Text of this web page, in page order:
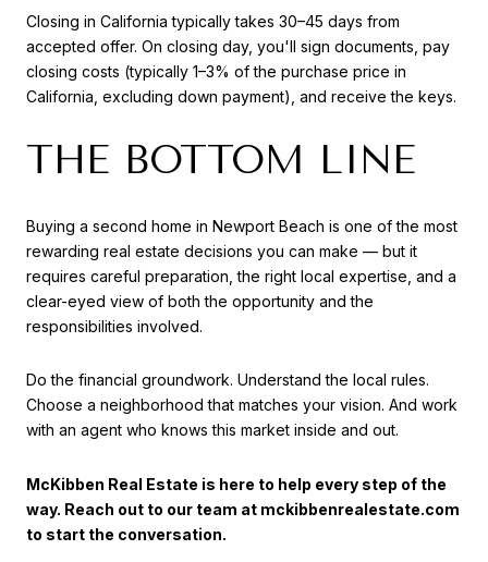
Closing in California typically takes 30–45 days from
accepted offer. On closing day, you'll sign documents, pay
closing costs (typically 1–3% of the purchase price in
California, excluding down payment), and receive the keys.
THE BOTTOM LINE
Buying a second home in Newport Beach is one of the most
rewarding real estate decisions you can make — but it
requires careful preparation, the right local expertise, and a
clear-eyed view of both the opportunity and the
responsibilities involved.
Do the financial groundwork. Understand the local rules.
Choose a neighborhood that matches your vision. And work
with an agent who knows this market inside and out.
McKibben Real Estate is here to help every step of the
way. Reach out to our team at mckibbenrealestate.com
to start the conversation.